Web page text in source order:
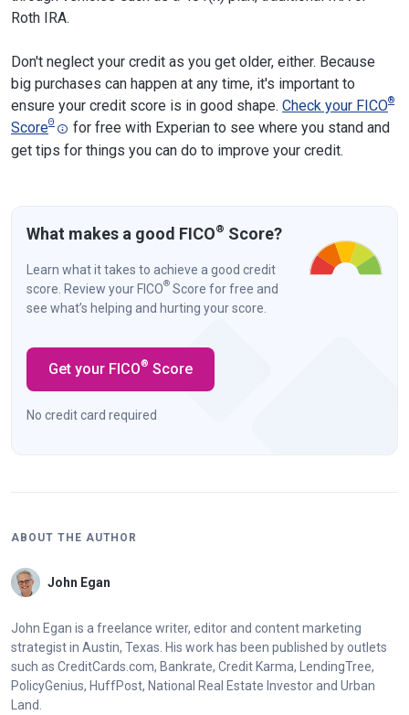
Roth IRA.
Don't neglect your credit as you get older, either. Because
big purchases can happen at any time, it's important to
ensure your credit score is in good shape. Check your FICO®
ScoreΘ
for free with Experian to see where you stand and
get tips for things you can do to improve your credit.
What makes a good FICO® Score?
Learn what it takes to achieve a good credit
score. Review your FICO® Score for free and
see what’s helping and hurting your score.
Get your FICO® Score
No credit card required
ABOUT THE AUTHOR
John Egan
John Egan is a freelance writer, editor and content marketing
strategist in Austin, Texas. His work has been published by outlets
such as CreditCards.com, Bankrate, Credit Karma, LendingTree,
PolicyGenius, HuffPost, National Real Estate Investor and Urban
Land.